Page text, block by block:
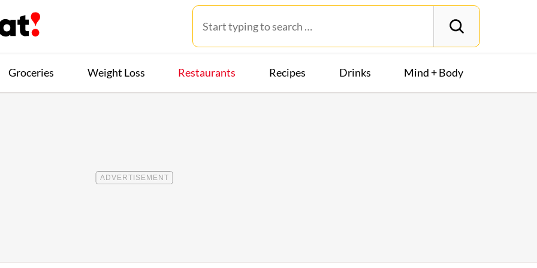
Groceries Weight Loss Restaurants Recipes Drinks Mind + Body